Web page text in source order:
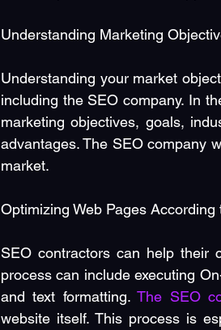
Understanding Marketing
Understanding your market
including the SEO company. In
marketing objectives, goals,
advantages. The SEO company
market.
Optimizing Web Pages
SEO contractors can help their
process can include executing
and text formatting. The SEO
website itself. This process is